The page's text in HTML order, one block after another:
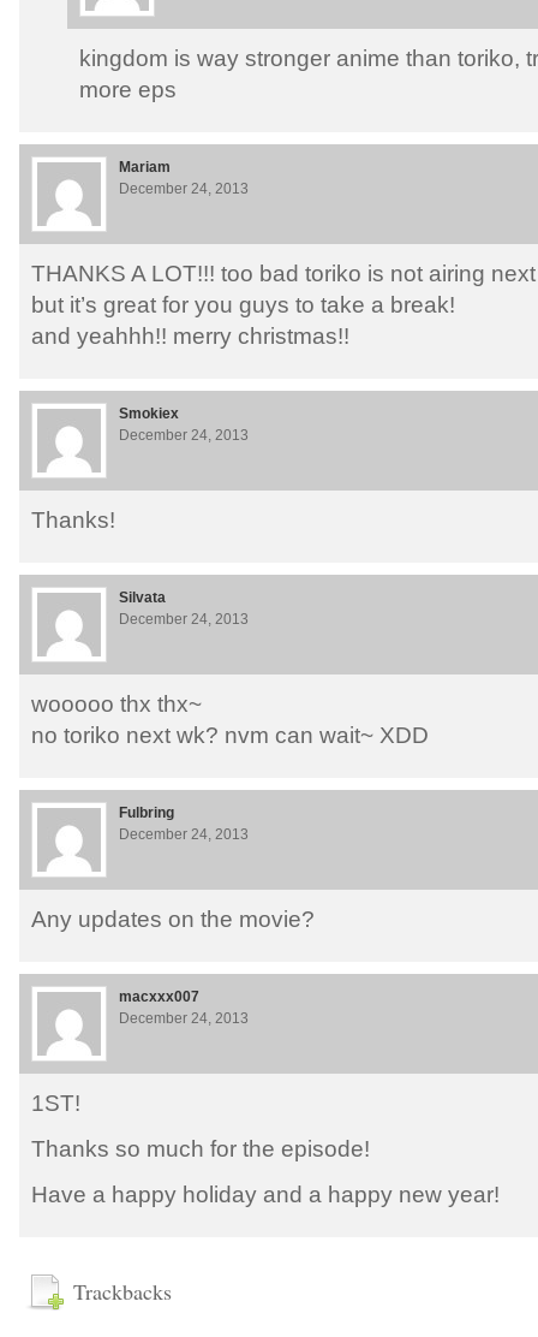
kingdom is way stronger anime than toriko,
more eps
Mariam
December 24, 2013
THANKS A LOT!!! too bad toriko is not airing
but it’s great for you guys to take a break!
and yeahhh!! merry christmas!!
Smokiex
December 24, 2013
Thanks!
Silvata
December 24, 2013
wooooo thx thx~
no toriko next wk? nvm can wait~ XDD
Fulbring
December 24, 2013
Any updates on the movie?
macxxx007
December 24, 2013
1ST!
Thanks so much for the episode!
Have a happy holiday and a happy new year!
Trackbacks